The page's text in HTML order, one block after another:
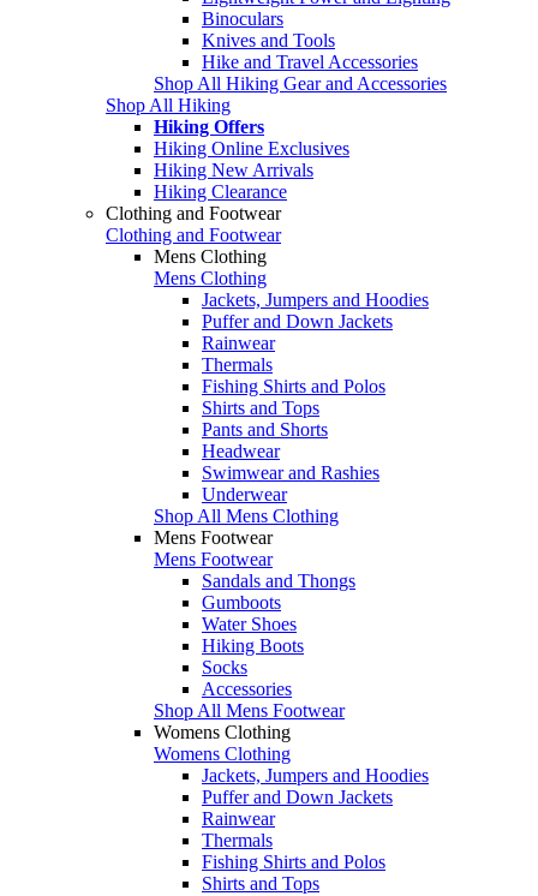
Binoculars
Knives and Tools
Hike and Travel Accessories
Shop All Hiking Gear and Accessories
Shop All Hiking
Hiking Offers
Hiking Online Exclusives
Hiking New Arrivals
Hiking Clearance
Clothing and Footwear
Clothing and Footwear
Mens Clothing
Mens Clothing
Jackets, Jumpers and Hoodies
Puffer and Down Jackets
Rainwear
Thermals
Fishing Shirts and Polos
Shirts and Tops
Pants and Shorts
Headwear
Swimwear and Rashies
Underwear
Shop All Mens Clothing
Mens Footwear
Mens Footwear
Sandals and Thongs
Gumboots
Water Shoes
Hiking Boots
Socks
Accessories
Shop All Mens Footwear
Womens Clothing
Womens Clothing
Jackets, Jumpers and Hoodies
Puffer and Down Jackets
Rainwear
Thermals
Fishing Shirts and Polos
Shirts and Tops